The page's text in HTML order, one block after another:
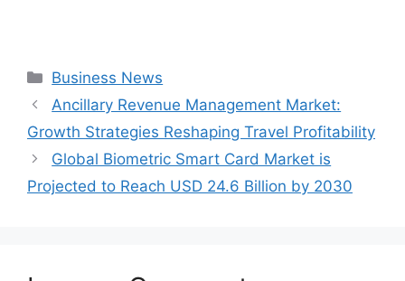
Categories
Business News
Ancillary Revenue Management Market:
Growth Strategies Reshaping Travel Profitability
Global Biometric Smart Card Market is
Projected to Reach USD 24.6 Billion by 2030